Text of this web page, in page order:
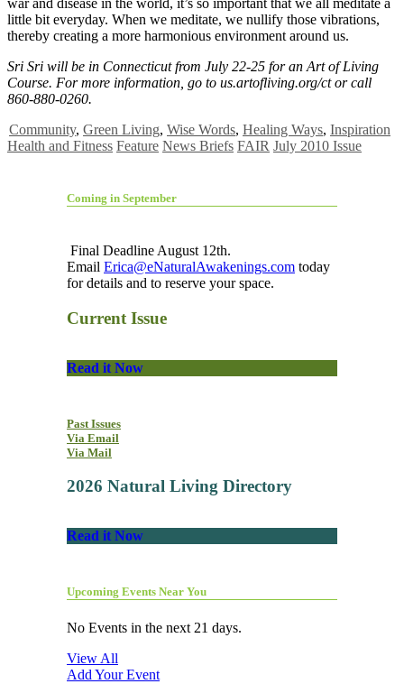
war and disease in the world, it’s so important that we all meditate a
little bit everyday. When we meditate, we nullify those vibrations,
thereby creating a more harmonious environment around us.
Sri Sri will be in Connecticut from July 22-25 for an Art of Living
Course. For more information, go to us.artofliving.org/ct or call
860-880-0260.
Community, Green Living, Wise Words, Healing Ways, Inspiration
Health and Fitness Feature News Briefs FAIR July 2010 Issue
Coming in September
Final Deadline August 12th.
Email Erica@eNaturalAwakenings.com today
for details and to reserve your space.
Current Issue
Read it Now
Past Issues
Via Email
Via Mail
2026 Natural Living Directory
Read it Now
Upcoming Events Near You
No Events in the next 21 days.
View All
Add Your Event